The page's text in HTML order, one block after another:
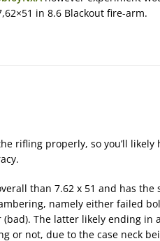
in 8.6 Blackout fire-arm.
rifling properly, so you’ll likely
than 7.62 x 51 and has
namely either failed
The latter likely ending in
or not, due to the case neck